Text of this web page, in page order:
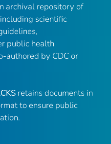
archival repository of
scientific
public health
authored by CDC or
retains documents in
to ensure public